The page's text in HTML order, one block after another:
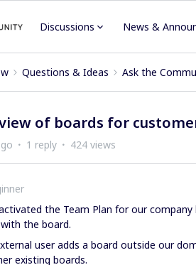
Discussions News &
Questions & Ideas Ask the
of boards for
1 reply 424 views
the Team Plan for our company
the board.
user adds a board outside our
existing boards.